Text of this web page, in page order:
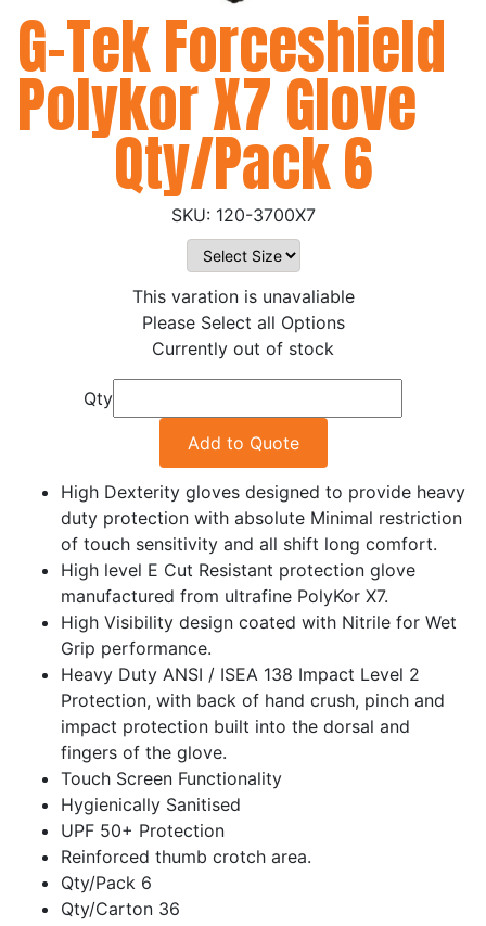
G-Tek Forceshield
Polykor X7 Glove
Qty/Pack 6
120-3700X7
This varation is unavaliable
Please Select all Options
Currently out of stock
Qty
Add to Quote
High Dexterity gloves designed to provide heavy
duty protection with absolute Minimal restriction
of touch sensitivity and all shift long comfort.
High level E Cut Resistant protection glove
manufactured from ultrafine PolyKor X7.
High Visibility design coated with Nitrile for Wet
Grip performance.
Heavy Duty ANSI / ISEA 138 Impact Level 2
Protection, with back of hand crush, pinch and
impact protection built into the dorsal and
fingers of the glove.
Touch Screen Functionality
Hygienically Sanitised
UPF 50+ Protection
Reinforced thumb crotch area.
Qty/Pack 6
Qty/Carton 36